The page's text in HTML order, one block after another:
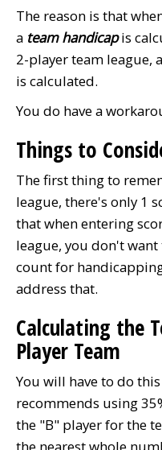
The reason is that
a team handicapis
2-player team league,
is calculated.
You do have a
Things to
The first thing to
league, there's only 1
that when entering
league, you don't
count for
address that.
Calculating the
Player Team
You will have to do
recommends using
the "B" player for the